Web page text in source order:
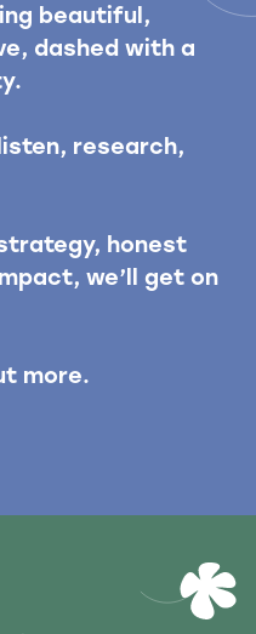
beautiful,
dashed with a
research,
honest
we’ll get on
more.